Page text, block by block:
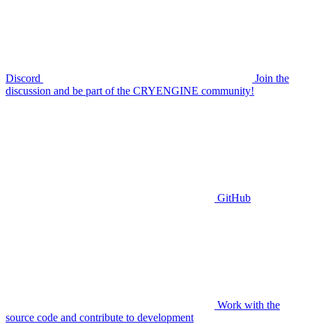
Discord
Join the
discussion and be part of the CRYENGINE community!
GitHub
Work with the
source code and contribute to development